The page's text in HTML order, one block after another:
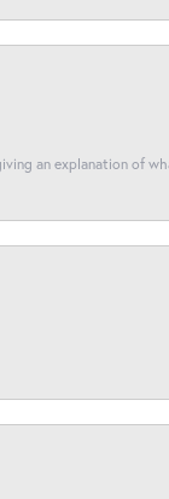
an explanation of